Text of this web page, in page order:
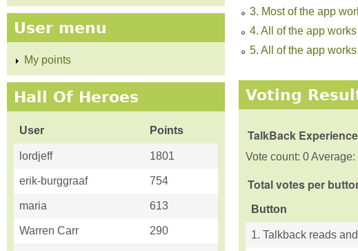
3. Most of the app
4. All of the app
5. All of the app
Voting
TalkBack Experience
Vote count: 0
Total votes per
Button
1. Talkback reads
User menu
My points
Hall Of Heroes
User Points
lordjeff 1801
erik-burggraaf 754
maria 613
Warren Carr 290